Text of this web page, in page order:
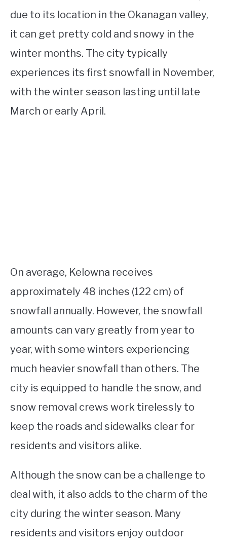
due to its location in the Okanagan valley,
it can get pretty cold and snowy in the
winter months. The city typically
experiences its first snowfall in November,
with the winter season lasting until late
March or early April.
On average, Kelowna receives
approximately 48 inches (122 cm) of
snowfall annually. However, the snowfall
amounts can vary greatly from year to
year, with some winters experiencing
much heavier snowfall than others. The
city is equipped to handle the snow, and
snow removal crews work tirelessly to
keep the roads and sidewalks clear for
residents and visitors alike.
Although the snow can be a challenge to
deal with, it also adds to the charm of the
city during the winter season. Many
residents and visitors enjoy outdoor